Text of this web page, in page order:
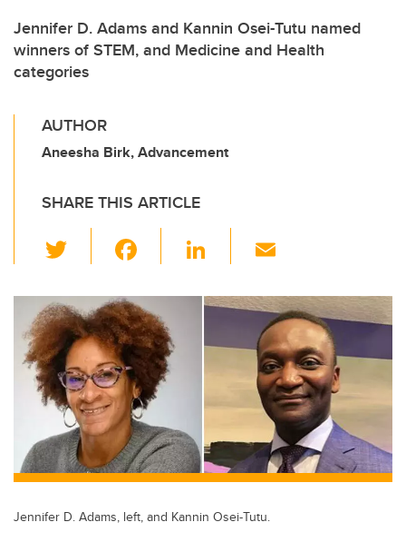
Jennifer D. Adams and Kannin Osei-Tutu named
winners of STEM, and Medicine and Health
categories
AUTHOR
Aneesha Birk, Advancement
SHARE THIS ARTICLE
wi
tt
er
c
e
b
o
o
k
Li
k
dI
ail
Jennifer D. Adams, left, and Kannin Osei-Tutu.